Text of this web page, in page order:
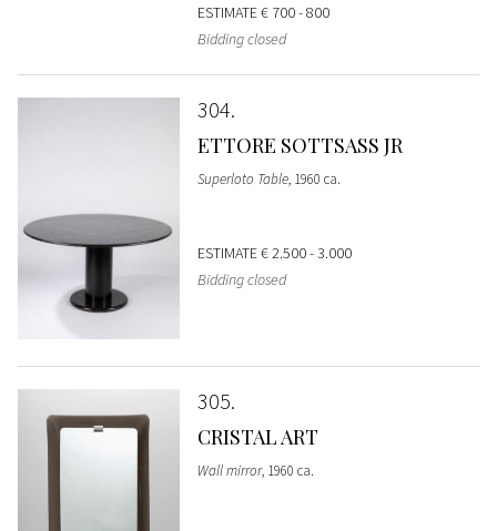
ESTIMATE€ 700 - 800
Bidding closed
304
ETTORE SOTTSASS JR
Superloto Table, 1960 ca.
ESTIMATE€ 2.500 - 3.000
Bidding closed
305
CRISTAL ART
Wall mirror, 1960 ca.